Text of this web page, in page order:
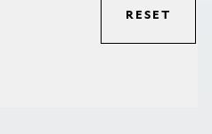
RESET